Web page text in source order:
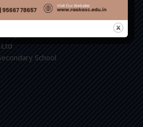
and Hotel Management.
Hr. Sec. School.
School